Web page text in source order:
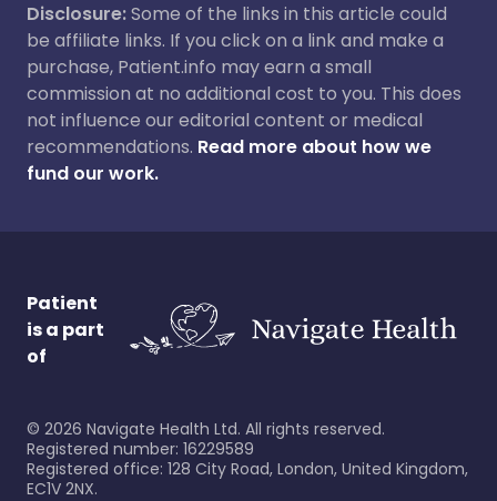
Disclosure:Some of the links in this article could
be affiliate links. If you click on a link and make a
purchase, Patient.info may earn a small
commission at no additional cost to you. This does
not influence our editorial content or medical
recommendations. Read more about how we
fund our work.
Patient
is a part
of
© 2026 Navigate Health Ltd. All rights reserved.
Registered number: 16229589
Registered office: 128 City Road, London, United Kingdom,
EC1V 2NX.